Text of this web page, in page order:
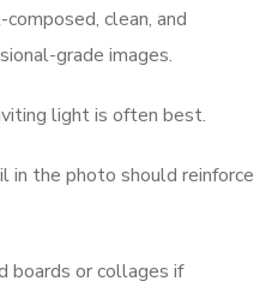
clean, and
grade images.
light is often best.
in the photo should reinforce
boards or collages if